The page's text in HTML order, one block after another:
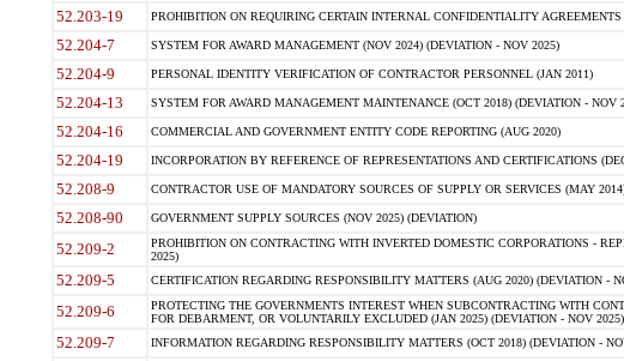
52.203-19 PROHIBITION ON REQUIRING CERTAIN INTERNAL CONFIDENTIALITY AGREEMENTS
52.204-7 SYSTEM FOR AWARD MANAGEMENT (NOV 2024) (DEVIATION - NOV 2025)
52.204-9 PERSONAL IDENTITY VERIFICATION OF CONTRACTOR PERSONNEL (JAN 2011)
52.204-13 SYSTEM FOR AWARD MANAGEMENT MAINTENANCE (OCT 2018) (DEVIATION - NOV
52.204-16 COMMERCIAL AND GOVERNMENT ENTITY CODE REPORTING (AUG 2020)
52.204-19 INCORPORATION BY REFERENCE OF REPRESENTATIONS AND CERTIFICATIONS
52.208-9 CONTRACTOR USE OF MANDATORY SOURCES OF SUPPLY OR SERVICES (MAY
52.208-90 GOVERNMENT SUPPLY SOURCES (NOV 2025) (DEVIATION)
52.209-2
PROHIBITION ON CONTRACTING WITH INVERTED DOMESTIC CORPORATIONS -
2025)
52.209-5 CERTIFICATION REGARDING RESPONSIBILITY MATTERS (AUG 2020) (DEVIATION -
52.209-6
PROTECTING THE GOVERNMENTS INTEREST WHEN SUBCONTRACTING WITH
FOR DEBARMENT, OR VOLUNTARILY EXCLUDED (JAN 2025) (DEVIATION - NOV 2025)
52.209-7 INFORMATION REGARDING RESPONSIBILITY MATTERS (OCT 2018) (DEVIATION -